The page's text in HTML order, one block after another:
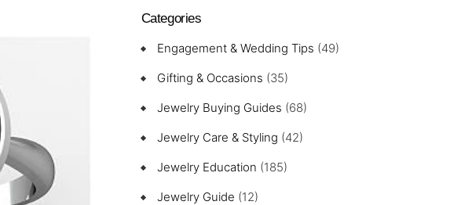
Categories
Engagement & Wedding Tips (49)
Gifting & Occasions (35)
Jewelry Buying Guides (68)
Jewelry Care & Styling (42)
Jewelry Education (185)
Jewelry Guide (12)